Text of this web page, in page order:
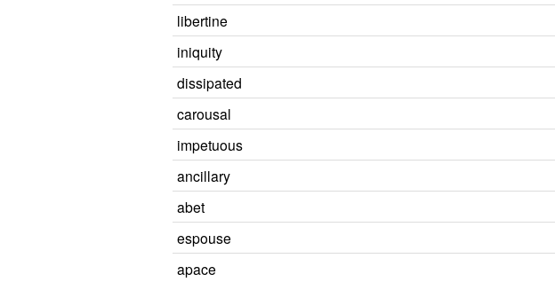
libertine
iniquity
dissipated
carousal
impetuous
ancillary
abet
espouse
apace